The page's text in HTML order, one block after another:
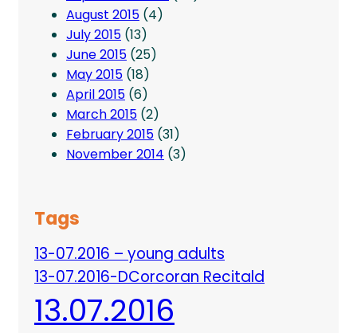
August 2015 (4)
July 2015 (13)
June 2015 (25)
May 2015 (18)
April 2015 (6)
March 2015 (2)
February 2015 (31)
November 2014 (3)
Tags
13-07.2016 – young adults
13-07.2016-DCorcoran Recitald
13.07.2016